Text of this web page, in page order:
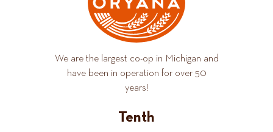
We are the largest co-op in Michigan and
have been in operation for over 50
years!
Tenth